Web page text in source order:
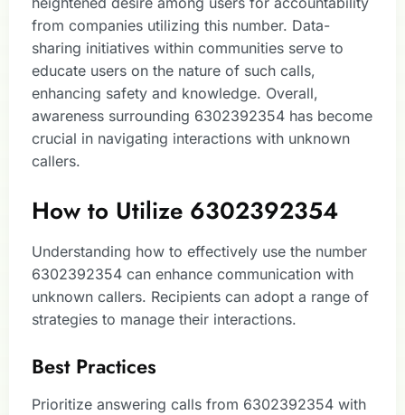
from companies utilizing this number. Data-
sharing initiatives within communities serve to
educate users on the nature of such calls,
enhancing safety and knowledge. Overall,
awareness surrounding 6302392354 has become
crucial in navigating interactions with unknown
callers.
How to Utilize 6302392354
Understanding how to effectively use the number
6302392354 can enhance communication with
unknown callers. Recipients can adopt a range of
strategies to manage their interactions.
Best Practices
Prioritize answering calls from 6302392354 with